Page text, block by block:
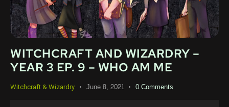
WITCHCRAFT AND WIZARDRY –
YEAR 3 EP. 9 – WHO AM ME
Witchcraft & Wizardry June 8, 2021 0Comments